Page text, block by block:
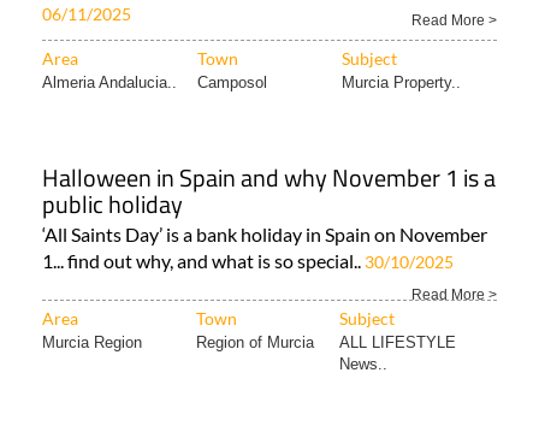
06/11/2025 Read More >
Area Town Subject
Almeria Andalucia.. Camposol Murcia Property..
Halloween in Spain and why November 1 is a
public holiday
‘All Saints Day’ is a bank holiday in Spain on November
1... find out why, and what is so special.. 30/10/2025
Read More >
Area Town Subject
Murcia Region Region of Murcia
ALL LIFESTYLE
News..